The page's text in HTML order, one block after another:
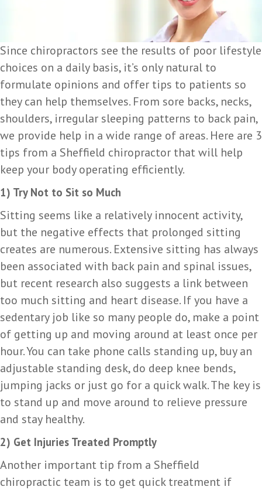
Since chiropractors see the results of poor lifestyle
choices on a daily basis, it’s only natural to
formulate opinions and offer tips to patients so
they can help themselves. From sore backs, necks,
shoulders, irregular sleeping patterns to back pain,
we provide help in a wide range of areas. Here are 3
tips from a Sheffield chiropractor that will help
keep your body operating efficiently.
1) Try Not to Sit so Much
Sitting seems like a relatively innocent activity,
but the negative effects that prolonged sitting
creates are numerous. Extensive sitting has always
been associated with back pain and spinal issues,
but recent research also suggests a link between
too much sitting and heart disease. If you have a
sedentary job like so many people do, make a point
of getting up and moving around at least once per
hour. You can take phone calls standing up, buy an
adjustable standing desk, do deep knee bends,
jumping jacks or just go for a quick walk. The key is
to stand up and move around to relieve pressure
and stay healthy.
2) Get Injuries Treated Promptly
Another important tip from a Sheffield
chiropractic team is to get quick treatment if